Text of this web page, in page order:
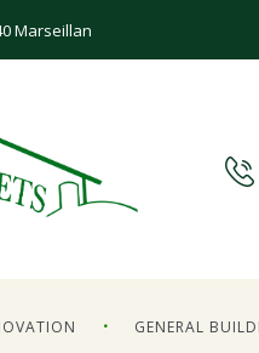
Marseillan
GENERAL